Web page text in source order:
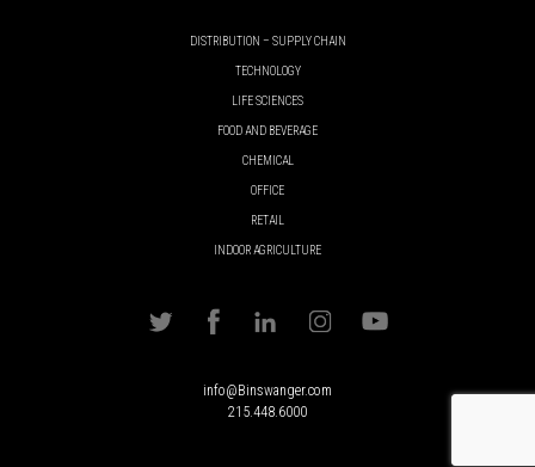
DISTRIBUTION – SUPPLY CHAIN
TECHNOLOGY
LIFE SCIENCES
FOOD AND BEVERAGE
CHEMICAL
OFFICE
RETAIL
INDOOR AGRICULTURE
info@Binswanger.com
215.448.6000